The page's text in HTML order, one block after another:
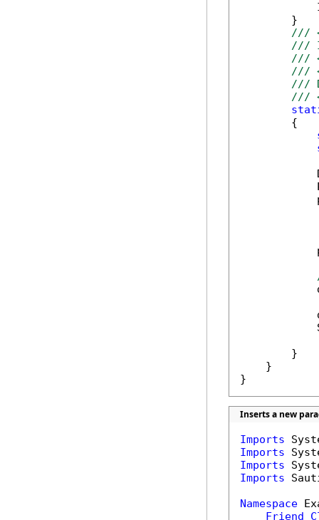
        }
///
///
///
///
///
///
        {
        }
    }
}
Inserts a new
Imports
Imports
Imports
Imports
Namespace
Friend